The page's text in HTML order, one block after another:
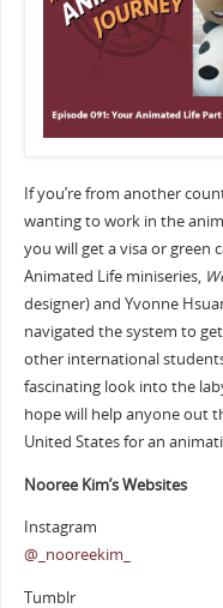
If you’re from another
wanting to work in the
you will get a visa or green
Animated Life miniseries,
designer) and Yvonne
navigated the system to
other international
fascinating look into the
hope will help anyone out
United States for an
Nooree Kim’s Websites
Instagram
@_nooreekim_
Tumblr